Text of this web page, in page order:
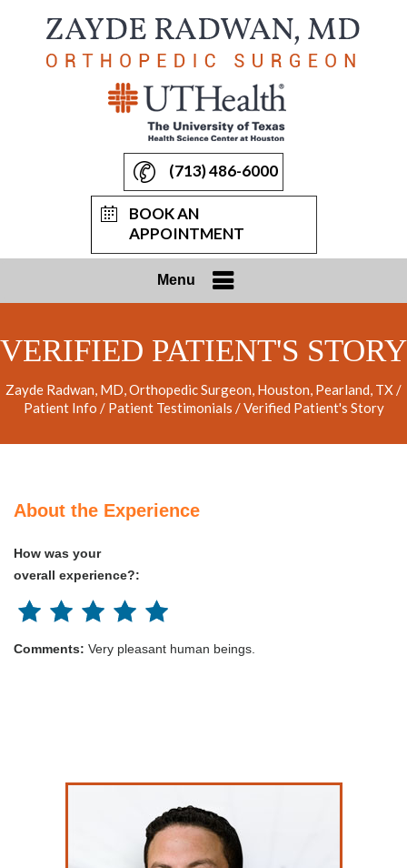
(713) 486-6000
BOOK AN
APPOINTMENT
Menu
VERIFIED PATIENT'S STORY
Zayde Radwan, MD, Orthopedic Surgeon, Houston, Pearland, TX/
Patient Info / Patient Testimonials / Verified Patient's Story
About the Experience
How was your
overall experience?:
Comments: Very pleasant human beings.